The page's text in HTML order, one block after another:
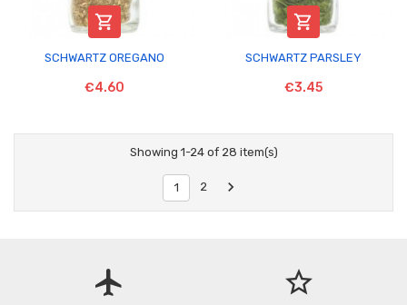

SCHWARTZ OREGANO
€4.60

SCHWARTZ PARSLEY
€3.45
Showing 1-24 of 28 item(s)
1 2 
flight star_border